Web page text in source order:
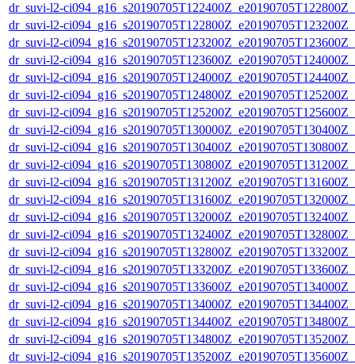
dr_suvi-l2-
dr_suvi-l2-
dr_suvi-l2-
dr_suvi-l2-
dr_suvi-l2-
dr_suvi-l2-
dr_suvi-l2-
dr_suvi-l2-
dr_suvi-l2-
dr_suvi-l2-
dr_suvi-l2-
dr_suvi-l2-
dr_suvi-l2-
dr_suvi-l2-
dr_suvi-l2-
dr_suvi-l2-
dr_suvi-l2-
dr_suvi-l2-
dr_suvi-l2-
dr_suvi-l2-
dr_suvi-l2-